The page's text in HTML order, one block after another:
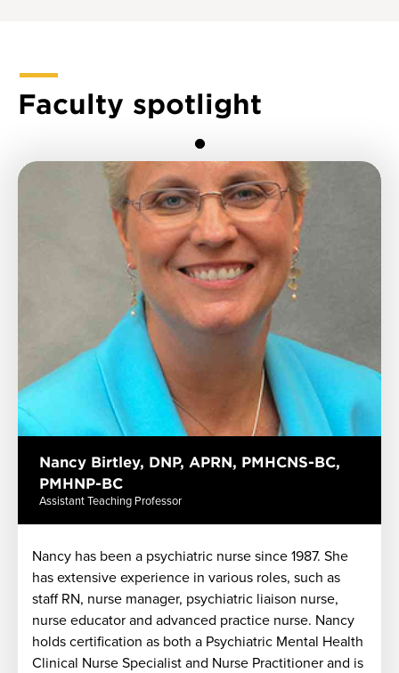
Faculty spotlight
Nancy has been a psychiatric nurse since 1987. She
has extensive experience in various roles, such as
staff RN, nurse manager, psychiatric liaison nurse,
nurse educator and advanced practice nurse. Nancy
holds certification as both a Psychiatric Mental Health
Clinical Nurse Specialist and Nurse Practitioner and is
Nancy Birtley, DNP, APRN, PMHCNS-BC,
PMHNP-BC
Assistant Teaching Professor
1